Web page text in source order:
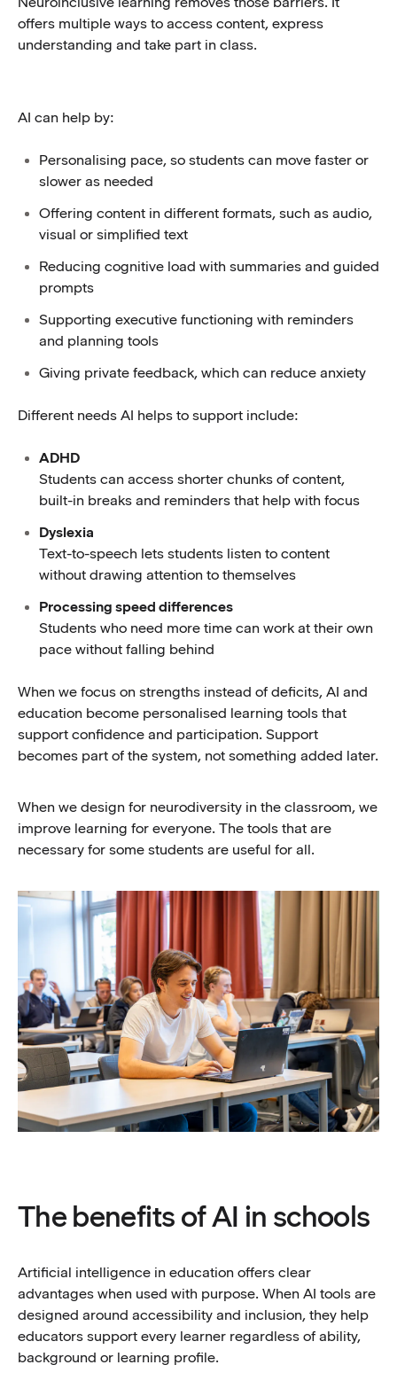
offers multiple ways to access content, express
understanding and take part in class.
AI can help by:
Personalising pace, so students can move faster or
slower as needed
Offering content in different formats, such as audio,
visual or simplified text
Reducing cognitive load with summaries and guided
prompts
Supporting executive functioning with reminders
and planning tools
Giving private feedback, which can reduce anxiety
Different needs AI helps to support include:
ADHD
Students can access shorter chunks of content,
built-in breaks and reminders that help with focus
Dyslexia
Text-to-speech lets students listen to content
without drawing attention to themselves
Processing speed differences
Students who need more time can work at their own
pace without falling behind
When we focus on strengths instead of deficits, AI and
education become personalised learning tools that
support confidence and participation. Support
becomes part of the system, not something added later.
When we design for neurodiversity in the classroom, we
improve learning for everyone. The tools that are
necessary for some students are useful for all.
The benefits of AI in schools
Artificial intelligence in education offers clear
advantages when used with purpose. When AI tools are
designed around accessibility and inclusion, they help
educators support every learner regardless of ability,
background or learning profile.